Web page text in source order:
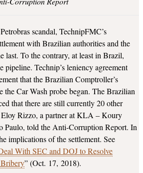
scandal, TechnipFMC’s
with Brazilian authorities and the
last. To the contrary, at least in Brazil,
pipeline. Technip’s leniency agreement
that the Brazilian Comptroller’s
the Car Wash probe began. The Brazilian
that there are still currently 20 other
Eloy Rizzo, a partner at KLA – Koury
Paulo, told the Anti-Corruption Report. In
implications of the settlement. See
With SEC and DOJ to Resolve
” (Oct. 17, 2018).